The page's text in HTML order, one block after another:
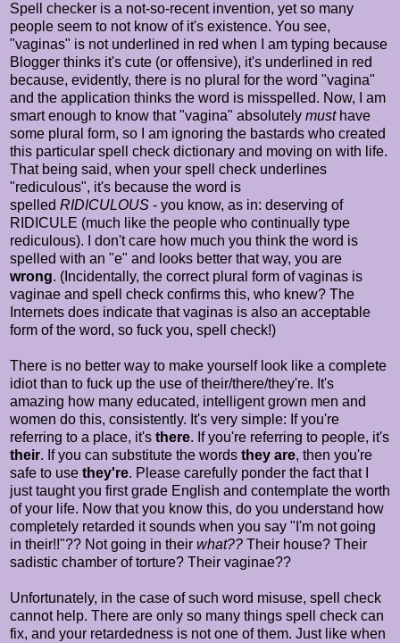
Spell checker is a not-so-recent invention, yet so many
people seem to not know of it's existence. You see,
"vaginas" is not underlined in red when I am typing because
Blogger thinks it's cute (or offensive), it's underlined in red
because, evidently, there is no plural for the word "vagina"
and the application thinks the word is misspelled. Now, I am
smart enough to know that "vagina" absolutely musthave
some plural form, so I am ignoring the bastards who created
this particular spell check dictionary and moving on with life.
That being said, when your spell check underlines
"rediculous", it's because the word is
spelled RIDICULOUS - you know, as in: deserving of
RIDICULE (much like the people who continually type
rediculous). I don't care how much you think the word is
spelled with an "e" and looks better that way, you are
wrong. (Incidentally, the correct plural form of vaginas is
vaginae and spell check confirms this, who knew? The
Internets does indicate that vaginas is also an acceptable
form of the word, so fuck you, spell check!)
There is no better way to make yourself look like a complete
idiot than to fuck up the use of their/there/they're. It's
amazing how many educated, intelligent grown men and
women do this, consistently. It's very simple: If you're
referring to a place, it's there. If you're referring to people, it's
their. If you can substitute the words they are, then you're
safe to use they're. Please carefully ponder the fact that I
just taught you first grade English and contemplate the worth
of your life. Now that you know this, do you understand how
completely retarded it sounds when you say "I'm not going
in their!!"?? Not going in their what?? Their house? Their
sadistic chamber of torture? Their vaginae??
Unfortunately, in the case of such word misuse, spell check
cannot help. There are only so many things spell check can
fix, and your retardedness is not one of them. Just like when